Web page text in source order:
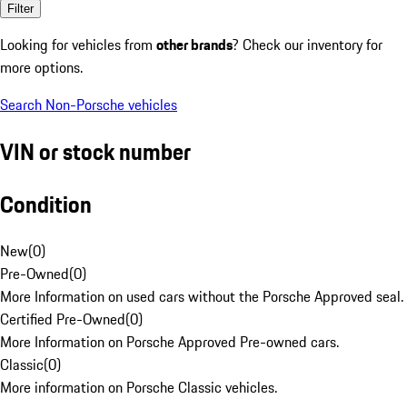
Filter
Looking for vehicles from other brands? Check our inventory for
more options.
Search Non-Porsche vehicles
VIN or stock number
Condition
New(0)
Pre-Owned(0)
More Information on used cars without the Porsche Approved seal.
Certified Pre-Owned(0)
More Information on Porsche Approved Pre-owned cars.
Classic(0)
More information on Porsche Classic vehicles.